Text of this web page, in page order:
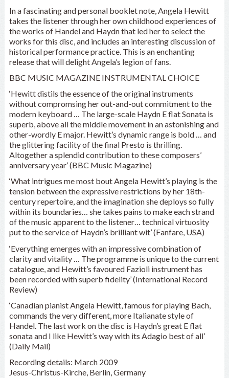
In a fascinating and personal booklet note, Angela Hewitt
takes the listener through her own childhood experiences of
the works of Handel and Haydn that led her to select the
works for this disc, and includes an interesting discussion of
historical performance practice. This is an enchanting
release that will delight Angela’s legion of fans.
BBC MUSIC MAGAZINE INSTRUMENTAL CHOICE
‘Hewitt distils the essence of the original instruments
without compromsing her out-and-out commitment to the
modern keyboard … The large-scale Haydn E flat Sonata is
superb, above all the middle movement in an astonishing and
other-wordly E major. Hewitt’s dynamic range is bold … and
the glittering facility of the final Presto is thrilling.
Altogether a splendid contribution to these composers’
anniversary year’ (BBC Music Magazine)
‘What intrigues me most bout Angela Hewitt’s playing is the
tension between the expressive restrictions by her 18th-
century repertoire, and the imagination she deploys so fully
within its boundaries… she takes pains to make each strand
of the music apparent to the listener… technical virtuosity
put to the service of Haydn’s brilliant wit’ (Fanfare, USA)
‘Everything emerges with an impressive combination of
clarity and vitality … The programme is unique to the current
catalogue, and Hewitt’s favoured Fazioli instrument has
been recorded with superb fidelity’ (International Record
Review)
‘Canadian pianist Angela Hewitt, famous for playing Bach,
commands the very different, more Italianate style of
Handel. The last work on the disc is Haydn’s great E flat
sonata and I like Hewitt’s way with its Adagio best of all’
(Daily Mail)
Recording details: March 2009
Jesus-Christus-Kirche, Berlin, Germany